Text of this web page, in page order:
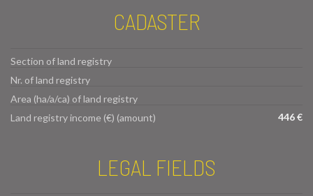
CADASTER
Section of land registry
Nr. of land registry
Area (ha/a/ca) of land registry
Land registry income (€) (amount)
446 €
LEGAL FIELDS